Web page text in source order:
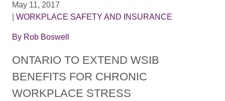
May 11, 2017
WORKPLACE SAFETY AND INSURANCE
By Rob Boswell
ONTARIO TO EXTEND WSIB
BENEFITS FOR CHRONIC
WORKPLACE STRESS